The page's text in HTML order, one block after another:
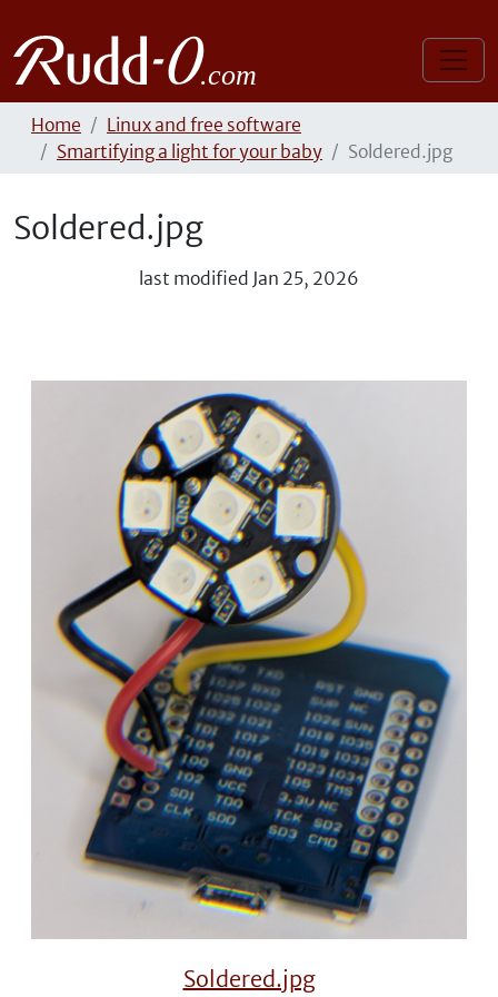
Home
Linux and free software
Smartifying a light for your baby
Soldered.jpg
Soldered.jpg
last modified Jan 25, 2026
Soldered.jpg